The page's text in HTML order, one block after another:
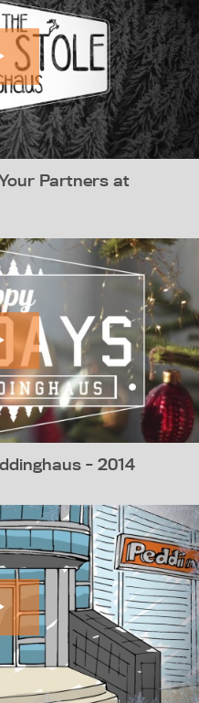
Partners at
- 2014